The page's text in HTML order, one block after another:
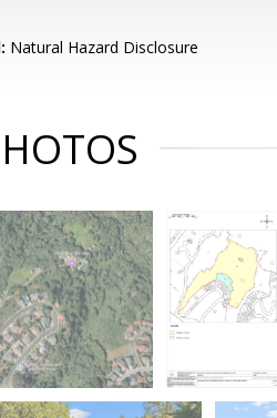
Natural Hazard Disclosure